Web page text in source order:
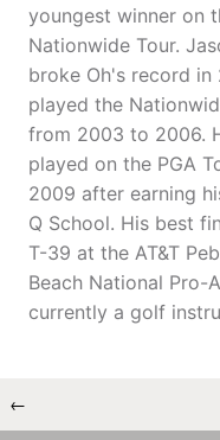
youngest winner on
Nationwide Tour.
broke Oh's record in
played the
from 2003 to 2006.
played on the PGA
2009 after earning
Q School. His best
T-39 at the AT&T
Beach National Pro-
currently a golf
←